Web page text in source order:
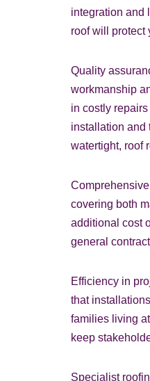
integration and
roof will protect
Quality
workmanship
in costly
installation and
watertight, roof
covering both
additional cost
general
Efficiency in
that
families living
keep
Specialist